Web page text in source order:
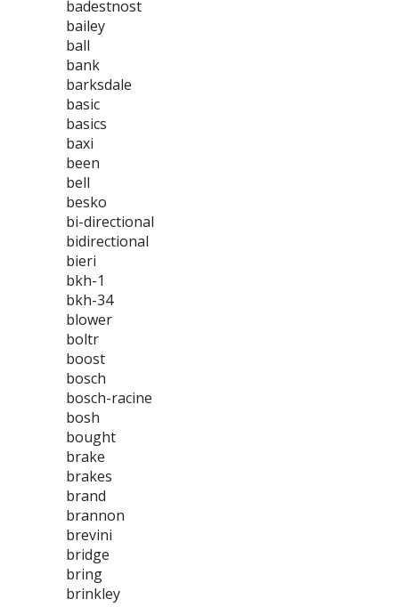
badestnost
bailey
ball
bank
barksdale
basic
basics
baxi
been
bell
besko
bi-directional
bidirectional
bieri
bkh-1
bkh-34
blower
boltr
boost
bosch
bosch-racine
bosh
bought
brake
brakes
brand
brannon
brevini
bridge
bring
brinkley